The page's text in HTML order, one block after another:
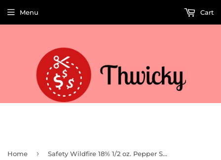
Menu Cart
Home › Safety Wildfire 18% 1/2 oz. Pepper Spray and Rhinestone Leatherette Holster w/ Quick Release Keychain (Blue)